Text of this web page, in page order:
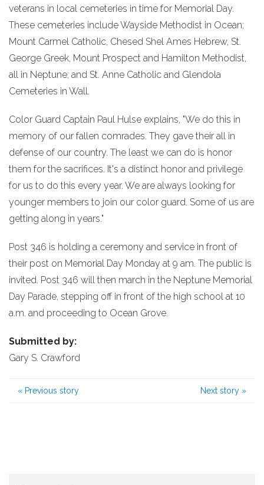
veterans in local cemeteries in time for Memorial Day.
These cemeteries include Wayside Methodist in Ocean;
Mount Carmel Catholic, Chesed Shel Ames Hebrew, St.
George Greek, Mount Prospect and Hamilton Methodist,
all in Neptune; and St. Anne Catholic and Glendola
Cemeteries in Wall.
Color Guard Captain Paul Hulse explains, "We do this in
memory of our fallen comrades. They gave their all in
defense of our country. The least we can do is honor
them for the sacrifices. It's a distinct honor and privilege
for us to do this every year. We are always looking for
younger members to join our color guard. Some of us are
getting along in years."
Post 346 is holding a ceremony and service in front of
their post on Memorial Day Monday at 9 am. The public is
invited. Post 346 will then march in the Neptune Memorial
Day Parade, stepping off in front of the high school at 10
a.m. and proceeding to Ocean Grove.
Submitted by:
Gary S. Crawford
« Previous story Next story »